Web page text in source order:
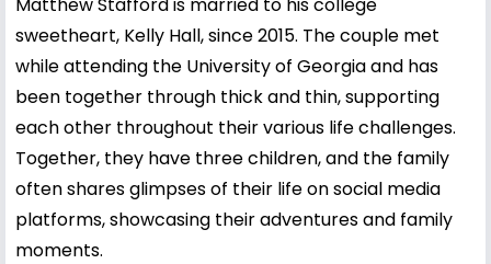
sweetheart, Kelly Hall, since 2015. The couple met
while attending the University of Georgia and has
been together through thick and thin, supporting
each other throughout their various life challenges.
Together, they have three children, and the family
often shares glimpses of their life on social media
platforms, showcasing their adventures and family
moments.